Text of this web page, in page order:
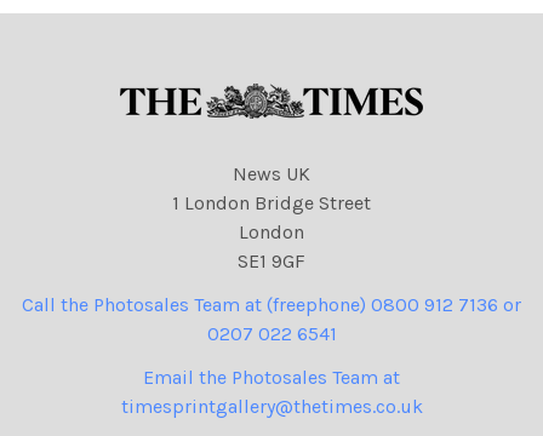
News UK
1 London Bridge Street
London
SE1 9GF
Call the Photosales Team at (freephone) 0800 912 7136 or
0207 022 6541
Email the Photosales Team at
timesprintgallery@thetimes.co.uk